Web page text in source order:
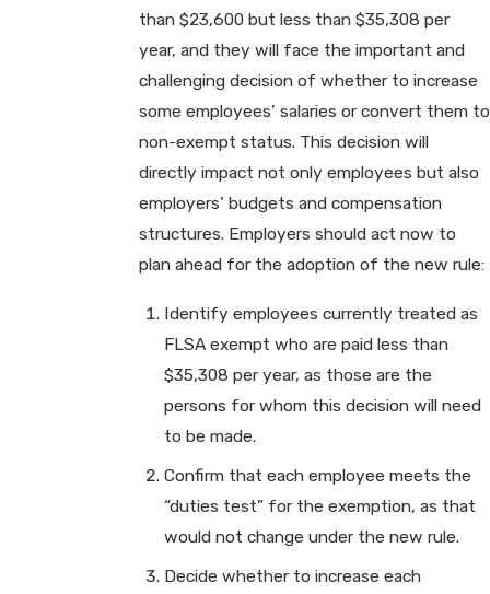
than $23,600 but less than $35,308 per
year, and they will face the important and
challenging decision of whether to increase
some employees’ salaries or convert them to
non-exempt status. This decision will
directly impact not only employees but also
employers’ budgets and compensation
structures. Employers should act now to
plan ahead for the adoption of the new rule:
Identify employees currently treated as
FLSA exempt who are paid less than
$35,308 per year, as those are the
persons for whom this decision will need
to be made.
Confirm that each employee meets the
“duties test” for the exemption, as that
would not change under the new rule.
Decide whether to increase each